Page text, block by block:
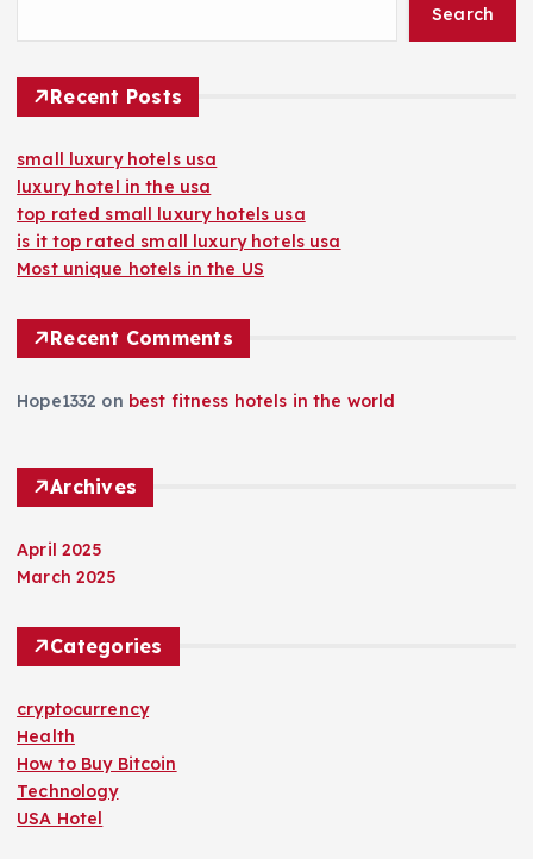
Search
Recent Posts
small luxury hotels usa
luxury hotel in the usa
top rated small luxury hotels usa
is it top rated small luxury hotels usa
Most unique hotels in the US
Recent Comments
Hope1332 on best fitness hotels in the world
Archives
April 2025
March 2025
Categories
cryptocurrency
Health
How to Buy Bitcoin
Technology
USA Hotel